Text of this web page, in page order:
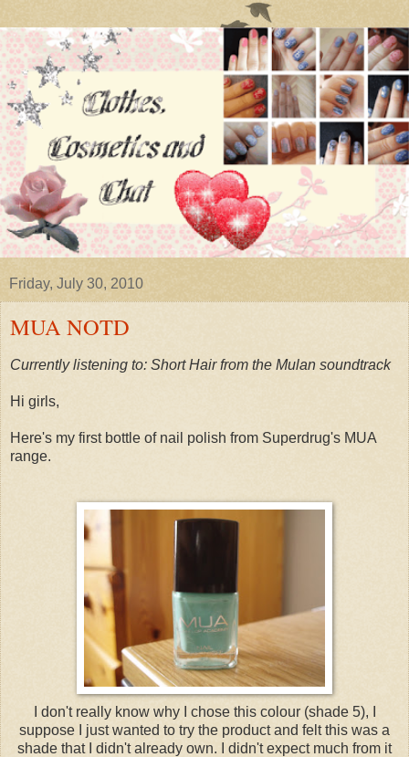
Friday, July 30, 2010
MUA NOTD
Currently listening to: Short Hair from the Mulan soundtrack
Hi girls,
Here's my first bottle of nail polish from Superdrug's MUA
range.
I don't really know why I chose this colour (shade 5), I
suppose I just wanted to try the product and felt this was a
shade that I didn't already own. I didn't expect much from it